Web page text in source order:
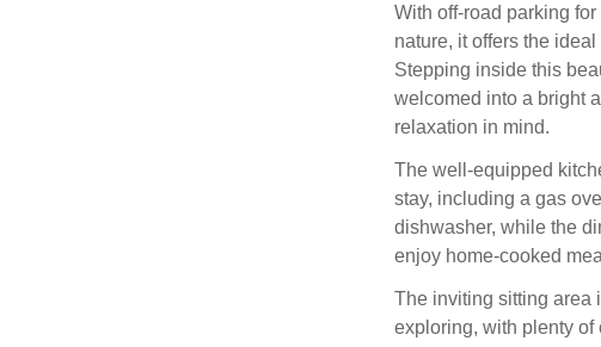
With off-road parking
nature, it offers the
Stepping inside this
welcomed into a bright
relaxation in mind.
The well-equipped
stay, including a gas
dishwasher, while the
enjoy home-cooked
The inviting sitting area
exploring, with plenty of